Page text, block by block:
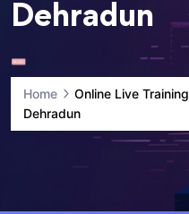
Dehradun
Home Online Live Training
Dehradun